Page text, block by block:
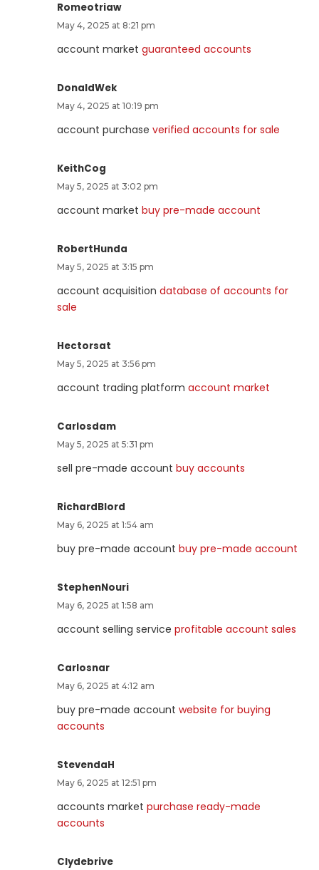
Romeotriaw
May 4, 2025 at 8:21 pm
account market guaranteed accounts
DonaldWek
May 4, 2025 at 10:19 pm
account purchase verified accounts for sale
KeithCog
May 5, 2025 at 3:02 pm
account market buy pre-made account
RobertHunda
May 5, 2025 at 3:15 pm
account acquisition database of accounts for
sale
Hectorsat
May 5, 2025 at 3:56 pm
account trading platform account market
Carlosdam
May 5, 2025 at 5:31 pm
sell pre-made account buy accounts
RichardBlord
May 6, 2025 at 1:54 am
buy pre-made account buy pre-made account
StephenNouri
May 6, 2025 at 1:58 am
account selling service profitable account sales
Carlosnar
May 6, 2025 at 4:12 am
buy pre-made account website for buying
accounts
StevendaH
May 6, 2025 at 12:51 pm
accounts market purchase ready-made
accounts
Clydebrive